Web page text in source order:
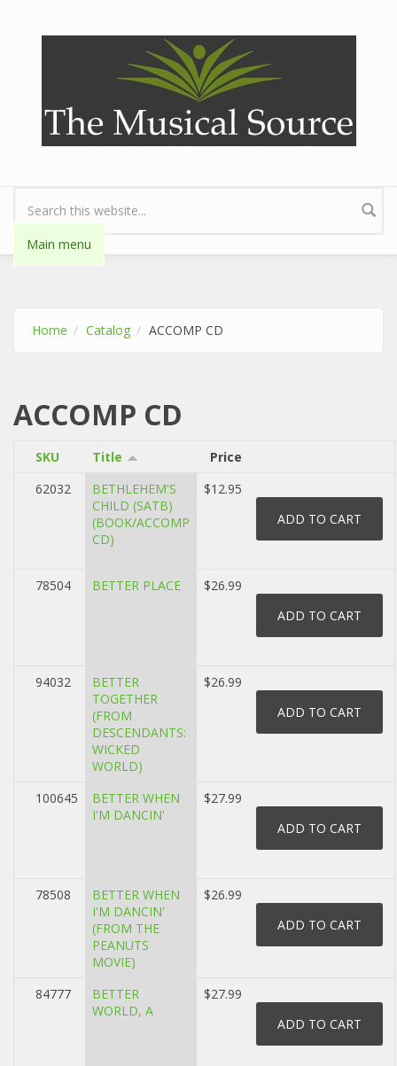
Search form
Main menu
Home Catalog ACCOMP CD
ACCOMP CD
SKU Title
Price
62032
BETHLEHEM'S
CHILD (SATB)
(BOOK/ACCOMP
CD)
$12.95
78504 BETTER PLACE $26.99
94032
BETTER
TOGETHER
(FROM
DESCENDANTS:
WICKED
WORLD)
$26.99
100645
BETTER WHEN
I'M DANCIN'
$27.99
78508
BETTER WHEN
I'M DANCIN'
(FROM THE
PEANUTS
MOVIE)
$26.99
84777
BETTER
WORLD, A
$27.99